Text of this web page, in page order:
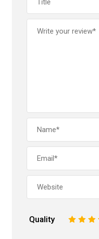
Quality 4
3
2